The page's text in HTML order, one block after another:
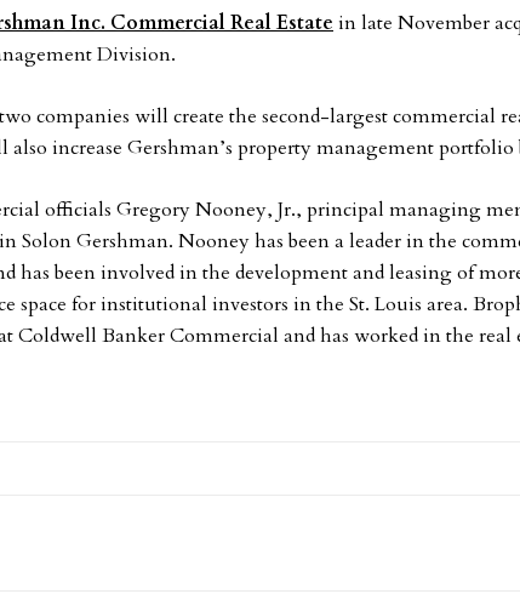
Inc. Commercial Real Estate in late November
Division.
companies will create the second-largest commercial
increase Gershman’s property management portfolio
officials Gregory Nooney, Jr., principal managing
Gershman. Nooney has been a leader in the
has been involved in the development and leasing of
space for institutional investors in the St. Louis area.
Coldwell Banker Commercial and has worked in the real